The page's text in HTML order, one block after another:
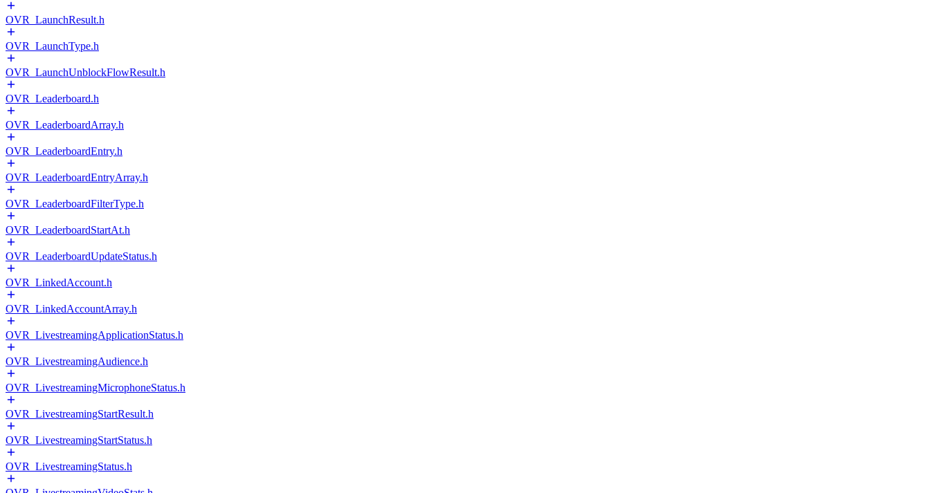
OVR_LaunchResult.h
OVR_LaunchType.h
OVR_LaunchUnblockFlowResult.h
OVR_Leaderboard.h
OVR_LeaderboardArray.h
OVR_LeaderboardEntry.h
OVR_LeaderboardEntryArray.h
OVR_LeaderboardFilterType.h
OVR_LeaderboardStartAt.h
OVR_LeaderboardUpdateStatus.h
OVR_LinkedAccount.h
OVR_LinkedAccountArray.h
OVR_LivestreamingApplicationStatus.h
OVR_LivestreamingAudience.h
OVR_LivestreamingMicrophoneStatus.h
OVR_LivestreamingStartResult.h
OVR_LivestreamingStartStatus.h
OVR_LivestreamingStatus.h